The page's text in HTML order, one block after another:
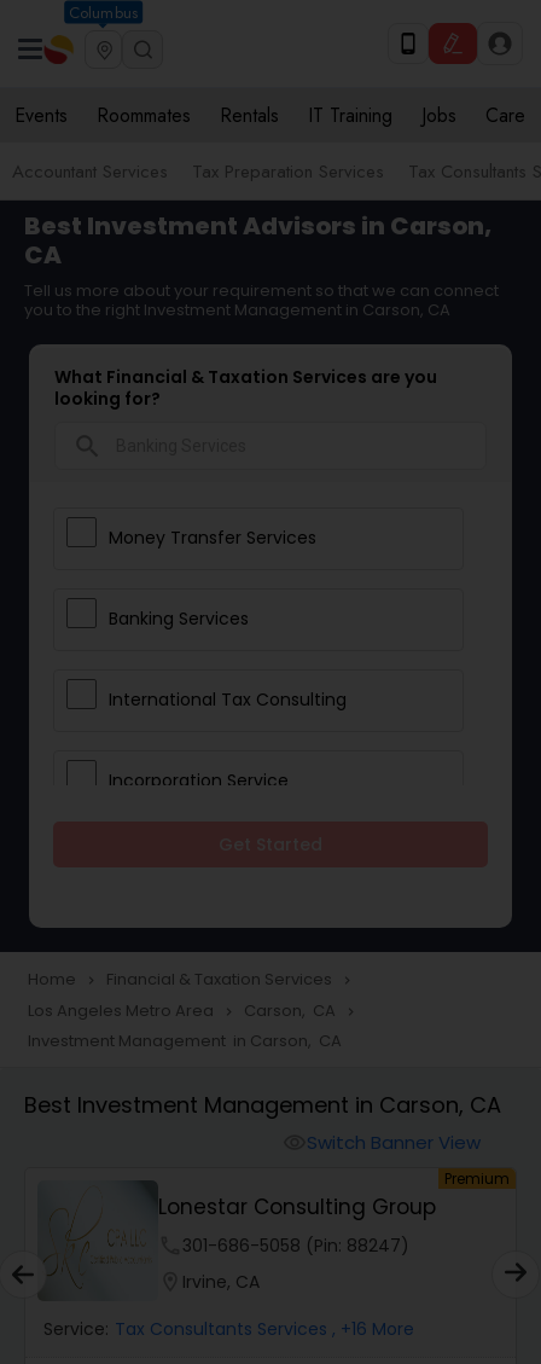
Columbus
Events Roommates Rentals IT Training Jobs Care
Accountant Services Tax Preparation Services Tax Consultants
Best Investment Advisors in Carson,
CA
Tell us more about your requirement so that we can connect
you to the right Investment Management in Carson, CA
What Financial & Taxation Services are you
looking for?
Money Transfer Services
Banking Services
International Tax Consulting
Incorporation Service
Taxation
Foreign Accounts Disclosure
Finance & Accounting Training
Audit Review & Compilation Services
Financial Forecasts
Home navigate_next Financial & Taxation Services navigate_next
Los Angeles Metro Area navigate_next Carson, CA navigate_next
Investment Management in Carson, CA
Best Investment Management in Carson, CA
Switch Banner View
Premium
Lonestar Consulting Group
301-686-5058 (Pin: 88247)
Irvine, CA
Service: Tax Consultants Services , +16 More